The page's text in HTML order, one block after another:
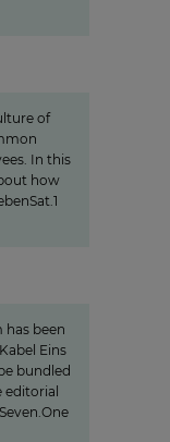
of
In this
how
been
Eins
bundled
editorial